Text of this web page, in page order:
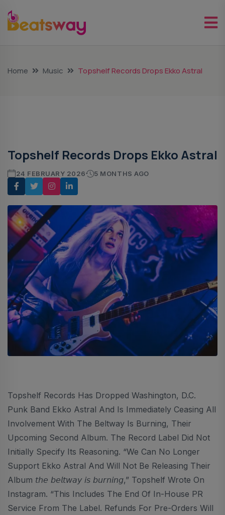
Home Music Topshelf Records Drops Ekko Astral
Topshelf Records Drops Ekko Astral
24 FEBRUARY 2026 5 MONTHS AGO
Topshelf Records Has Dropped Washington, D.C.
Punk Band Ekko Astral And Is Immediately Ceasing All
Involvement With The Beltway Is Burning, Their
Upcoming Second Album. The Record Label Did Not
Initially Specify Its Reasoning. “We Can No Longer
Support Ekko Astral And Will Not Be Releasing Their
Album 𝘵𝘩𝘦 𝘣𝘦𝘭𝘵𝘸𝘢𝘺 𝘪𝘴 𝘣𝘶𝘳𝘯𝘪𝘯𝘨,” Topshelf Wrote On
Instagram. “This Includes The End Of In-House PR
Service From The Label. Refunds For Pre-Orders Will